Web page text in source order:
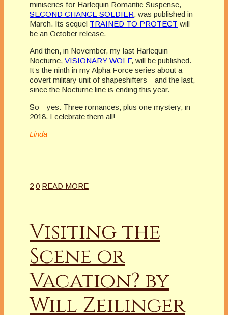
miniseries for Harlequin Romantic Suspense,
SECOND CHANCE SOLDIER, was published in
March. Its sequel TRAINED TO PROTECT will
be an October release.
And then, in November, my last Harlequin
Nocturne, VISIONARY WOLF, will be published.
It’s the ninth in my Alpha Force series about a
covert military unit of shapeshifters—and the last,
since the Nocturne line is ending this year.
So—yes. Three romances, plus one mystery, in
2018. I celebrate them all!
Linda
2 0 READ MORE
Visiting the
Scene or
Vacation? by
Will Zeilinger